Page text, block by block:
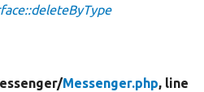
Messenger.php, line